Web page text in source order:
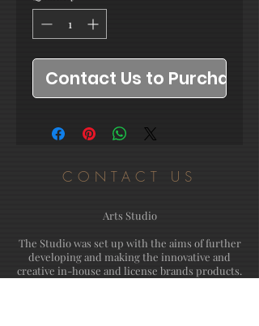
Contact Us to Purchase
CONTACT US
Arts Studio
The Studio was set up with the aims of further
developing and making the innovative and
creative in-house and license brands products.